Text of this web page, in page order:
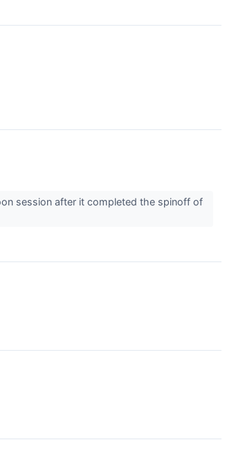
session after it completed the spinoff of